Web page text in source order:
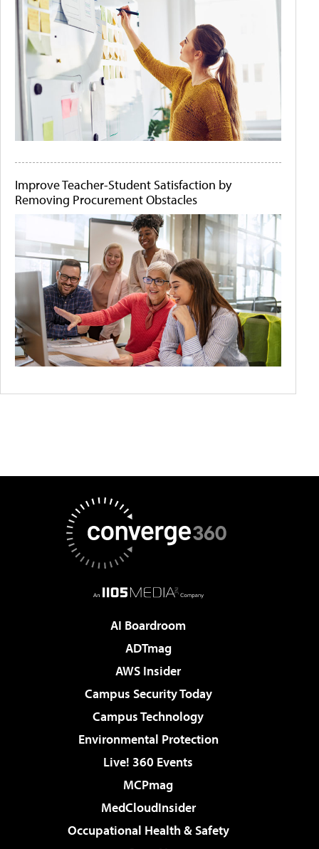
Improve Teacher-Student Satisfaction by
Removing Procurement Obstacles
AI Boardroom
ADTmag
AWS Insider
Campus Security Today
Campus Technology
Environmental Protection
Live! 360 Events
MCPmag
MedCloudInsider
Occupational Health & Safety